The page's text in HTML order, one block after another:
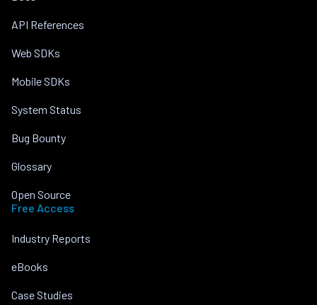
API References
Web SDKs
Mobile SDKs
System Status
Bug Bounty
Glossary
Open Source
Free Access
Industry Reports
eBooks
Case Studies